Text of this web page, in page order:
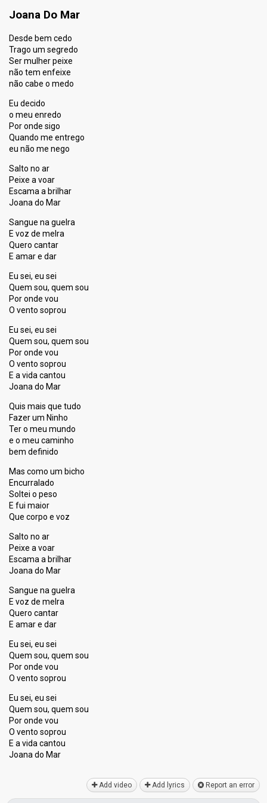
Joana Do Mar
Desde bem cedo
Trago um segredo
Ser mulher peixe
não tem enfeixe
não cabe o medo
Eu decido
o meu enredo
Por onde sigo
Quando me entrego
eu não me nego
Salto no ar
Peixe a voar
Escama a brilhar
Joana do Mar
Sangue na guelra
E voz de melra
Quero cantar
E amar e dar
Eu sei, eu sei
Quem sou, quem sou
Por onde vou
O vento soprou
Eu sei, eu sei
Quem sou, quem sou
Por onde vou
O vento soprou
E a vida cantou
Joana do Mar
Quis mais que tudo
Fazer um Ninho
Ter o meu mundo
e o meu caminho
bem definido
Mas como um bicho
Encurralado
Soltei o peso
E fui maior
Que corpo e voz
Salto no ar
Peixe a voar
Escama a brilhar
Joana do Mar
Sangue na guelra
E voz de melra
Quero cantar
E amar e dar
Eu sei, eu sei
Quem sou, quem sou
Por onde vou
O vento soprou
Eu sei, eu sei
Quem sou, quem sou
Por onde vou
O vento ѕoprou
E a vida cantou
Joana do Mаr
Add video Add lyrics Report an error